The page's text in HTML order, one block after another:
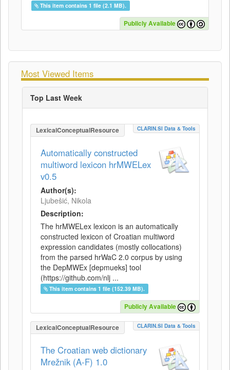
This item contains 1 file (2.1 MB).
Publicly Available
Most Viewed Items
Top Last Week
LexicalConceptualResource CLARIN.SI Data & Tools
Automatically constructed
multiword lexicon hrMWELex
v0.5
Author(s):
Ljubešić, Nikola
Description:
The hrMWELex lexicon is an automatically
constructed lexicon of Croatian multiword
expression candidates (mostly collocations)
from the parsed hrWaC 2.0 corpus by using
the DepMWEx [depmueks] tool
(https://github.com/nlj ...
This item contains 1 file (152.39 MB).
Publicly Available
LexicalConceptualResource CLARIN.SI Data & Tools
The Croatian web dictionary
Mrežnik (A-F) 1.0